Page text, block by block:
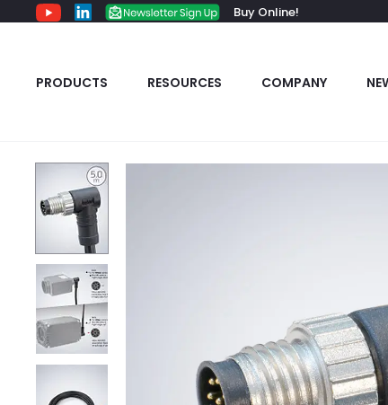
Buy Online!
PRODUCTS RESOURCES COMPANY